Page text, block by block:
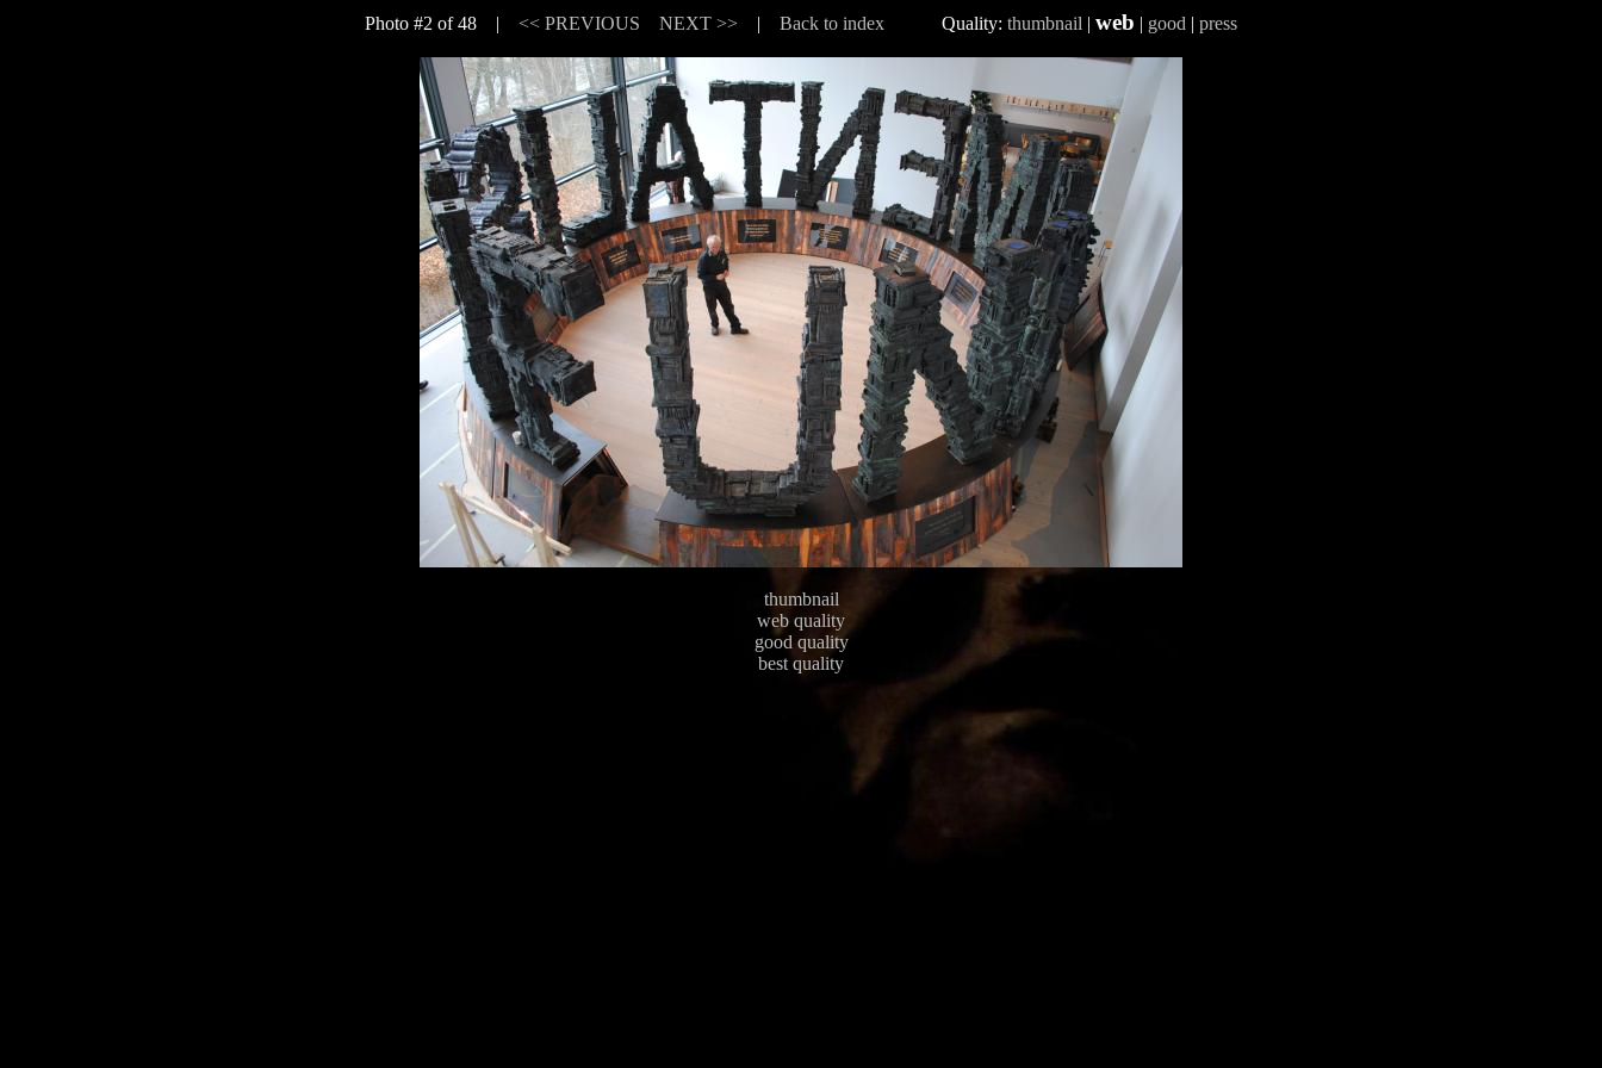
Photo #2 of 48 | << PREVIOUS NEXT >> | Back to index Quality: thumbnail | web | good | press
thumbnail
web quality
good quality
best quality